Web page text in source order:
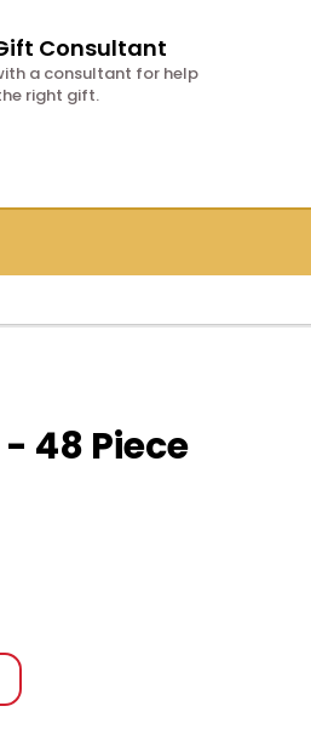
Consultant
a consultant for help
right gift.
48 Piece